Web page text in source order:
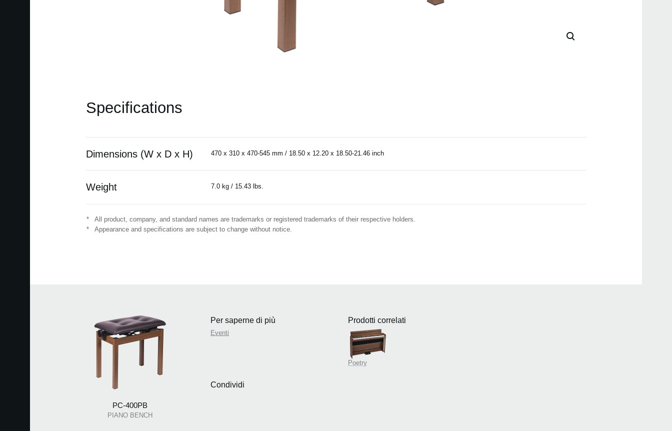
Specifications
Dimensions (W x D x H) 470 x 310 x 470-545 mm / 18.50 x 12.20 x 18.50-21.46 inch
Weight 7.0 kg / 15.43 lbs.
*
All product, company, and standard names are trademarks or registered trademarks of their respective holders.
*
Appearance and specifications are subject to change without notice.
PC-400PB
PIANO BENCH
Per saperne di più
Eventi
Prodotti correlati
Poetry
Condividi